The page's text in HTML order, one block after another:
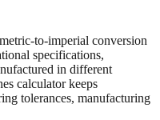
to-imperial conversion
specifications,
in different
calculator keeps
tolerances, manufacturing